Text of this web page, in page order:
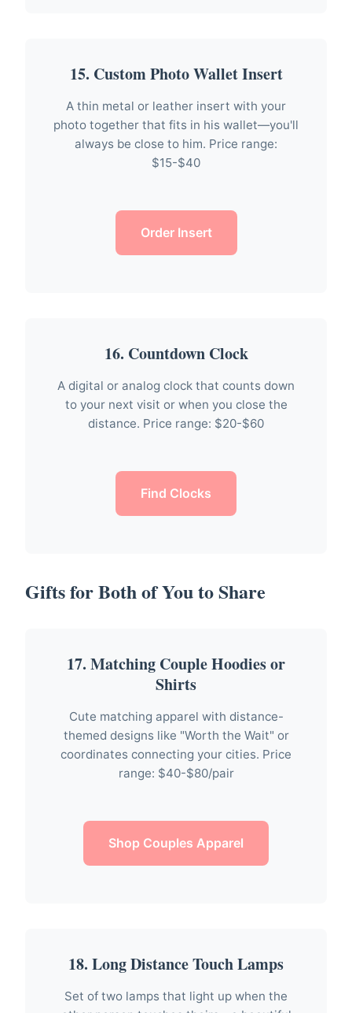
15. Custom Photo Wallet Insert
A thin metal or leather insert with your
photo together that fits in his wallet—you'll
always be close to him. Price range:
$15-$40
Order Insert
16. Countdown Clock
A digital or analog clock that counts down
to your next visit or when you close the
distance. Price range: $20-$60
Find Clocks
Gifts for Both of You to Share
17. Matching Couple Hoodies or
Shirts
Cute matching apparel with distance-
themed designs like "Worth the Wait" or
coordinates connecting your cities. Price
range: $40-$80/pair
Shop Couples Apparel
18. Long Distance Touch Lamps
Set of two lamps that light up when the